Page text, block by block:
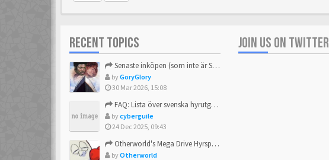
RECENT TOPICS
Senaste inköpen (som inte är Sega)
byGoryGlory
30 Mar 2026, 15:08
FAQ: Lista över svenska hyrutgåvor
bycyberguile
24 Dec 2025, 09:43
Otherworld's Mega Drive Hyrspel Countdown Tråd!
byOtherworld
JOIN US ON TWITTER